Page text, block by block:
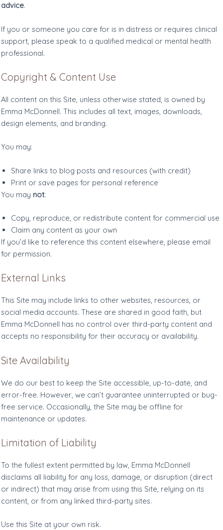
advice.
If you or someone you care for is in distress or requires clinical
support, please speak to a qualified medical or mental health
professional.
Copyright & Content Use
All content on this Site, unless otherwise stated, is owned by
Emma McDonnell. This includes all text, images, downloads,
design elements, and branding.
You may:
Share links to blog posts and resources (with credit)
Print or save pages for personal reference
You may not:
Copy, reproduce, or redistribute content for commercial use
Claim any content as your own
If you’d like to reference this content elsewhere, please email
for permission.
External Links
This Site may include links to other websites, resources, or
social media accounts. These are shared in good faith, but
Emma McDonnell has no control over third-party content and
accepts no responsibility for their accuracy or availability.
Site Availability
We do our best to keep the Site accessible, up-to-date, and
error-free. However, we can’t guarantee uninterrupted or bug-
free service. Occasionally, the Site may be offline for
maintenance or updates.
Limitation of Liability
To the fullest extent permitted by law, Emma McDonnell
disclaims all liability for any loss, damage, or disruption (direct
or indirect) that may arise from using this Site, relying on its
content, or from any linked third-party sites.
Use this Site at your own risk.